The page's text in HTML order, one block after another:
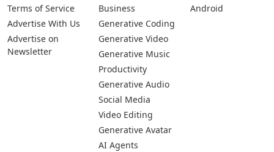
Terms of Service
Advertise With Us
Advertise on
Newsletter
Business
Generative Coding
Generative Video
Generative Music
Productivity
Generative Audio
Social Media
Video Editing
Generative Avatar
AI Agents
Android